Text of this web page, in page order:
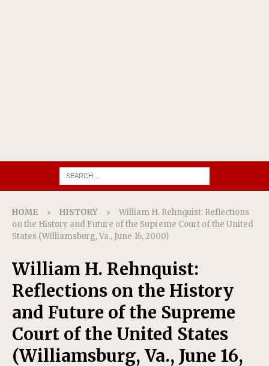
HOME HISTORY
William H. Rehnquist: Reflections
on the History and Future of the Supreme Court of the United
States (Williamsburg, Va., June 16, 2000)
William H. Rehnquist:
Reflections on the History
and Future of the Supreme
Court of the United States
(Williamsburg, Va., June 16,